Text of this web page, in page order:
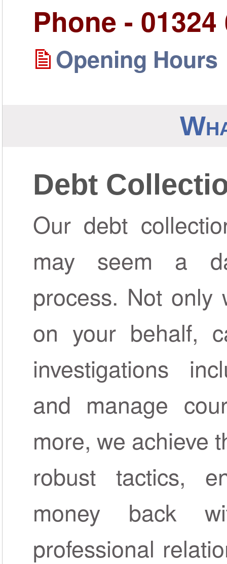
Phone - 01324
Opening Hours
Debt
Our debt
may seem a
process. Not
on your behalf,
investigations
and manage
more, we achieve
robust tactics,
money back
professional